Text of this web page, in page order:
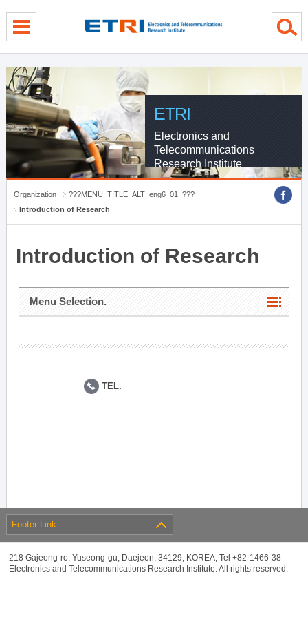
ETRI
Electronics and
Telecommunications
Research Institute
Organization
???MENU_TITLE_ALT_eng6_01_???
Introduction of Research
Introduction of Research
Menu Selection.
TEL.
Footer Link
218 Gajeong-ro, Yuseong-gu, Daejeon, 34129, KOREA, Tel +82-1466-38
Electronics and Telecommunications Research Institute. All rights reserved.